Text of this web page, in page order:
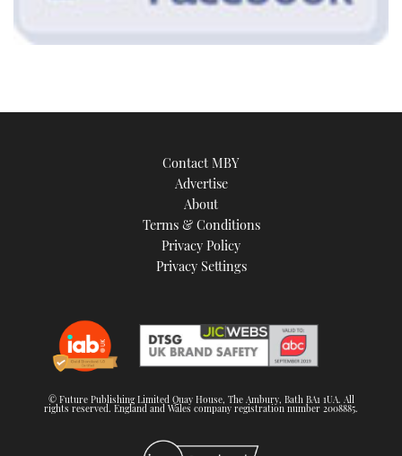
Contact MBY
Advertise
About
Terms & Conditions
Privacy Policy
Privacy Settings
© Future Publishing Limited Quay House, The Ambury, Bath BA1 1UA. All
rights reserved. England and Wales company registration number 2008885.